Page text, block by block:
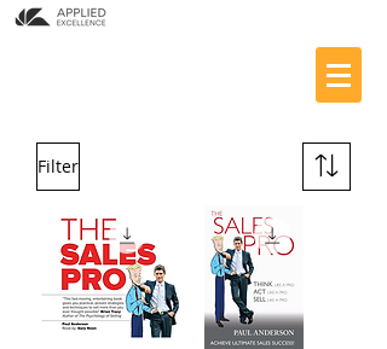
Filter